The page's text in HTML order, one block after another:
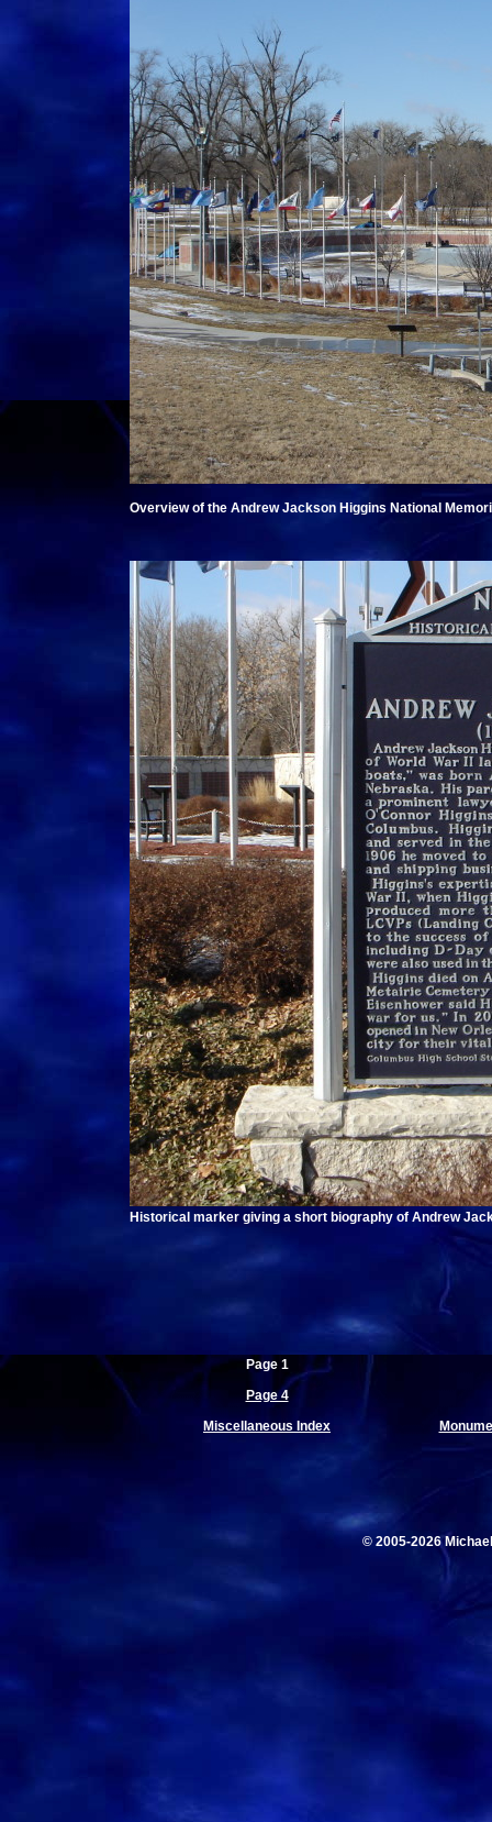
Overview of the Andrew Jackson Higgins National
Historical marker giving a short biography of Andrew
Page 1
Page 4
Miscellaneous Index
© 2005-2026